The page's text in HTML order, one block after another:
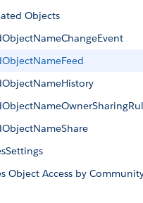
Objects
Object Access by